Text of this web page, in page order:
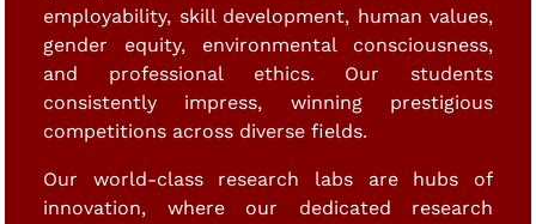
employability, skill development, human values,
gender equity, environmental consciousness,
and professional ethics. Our students
consistently impress, winning prestigious
competitions across diverse fields.
Our world-class research labs are hubs of
innovation, where our dedicated research